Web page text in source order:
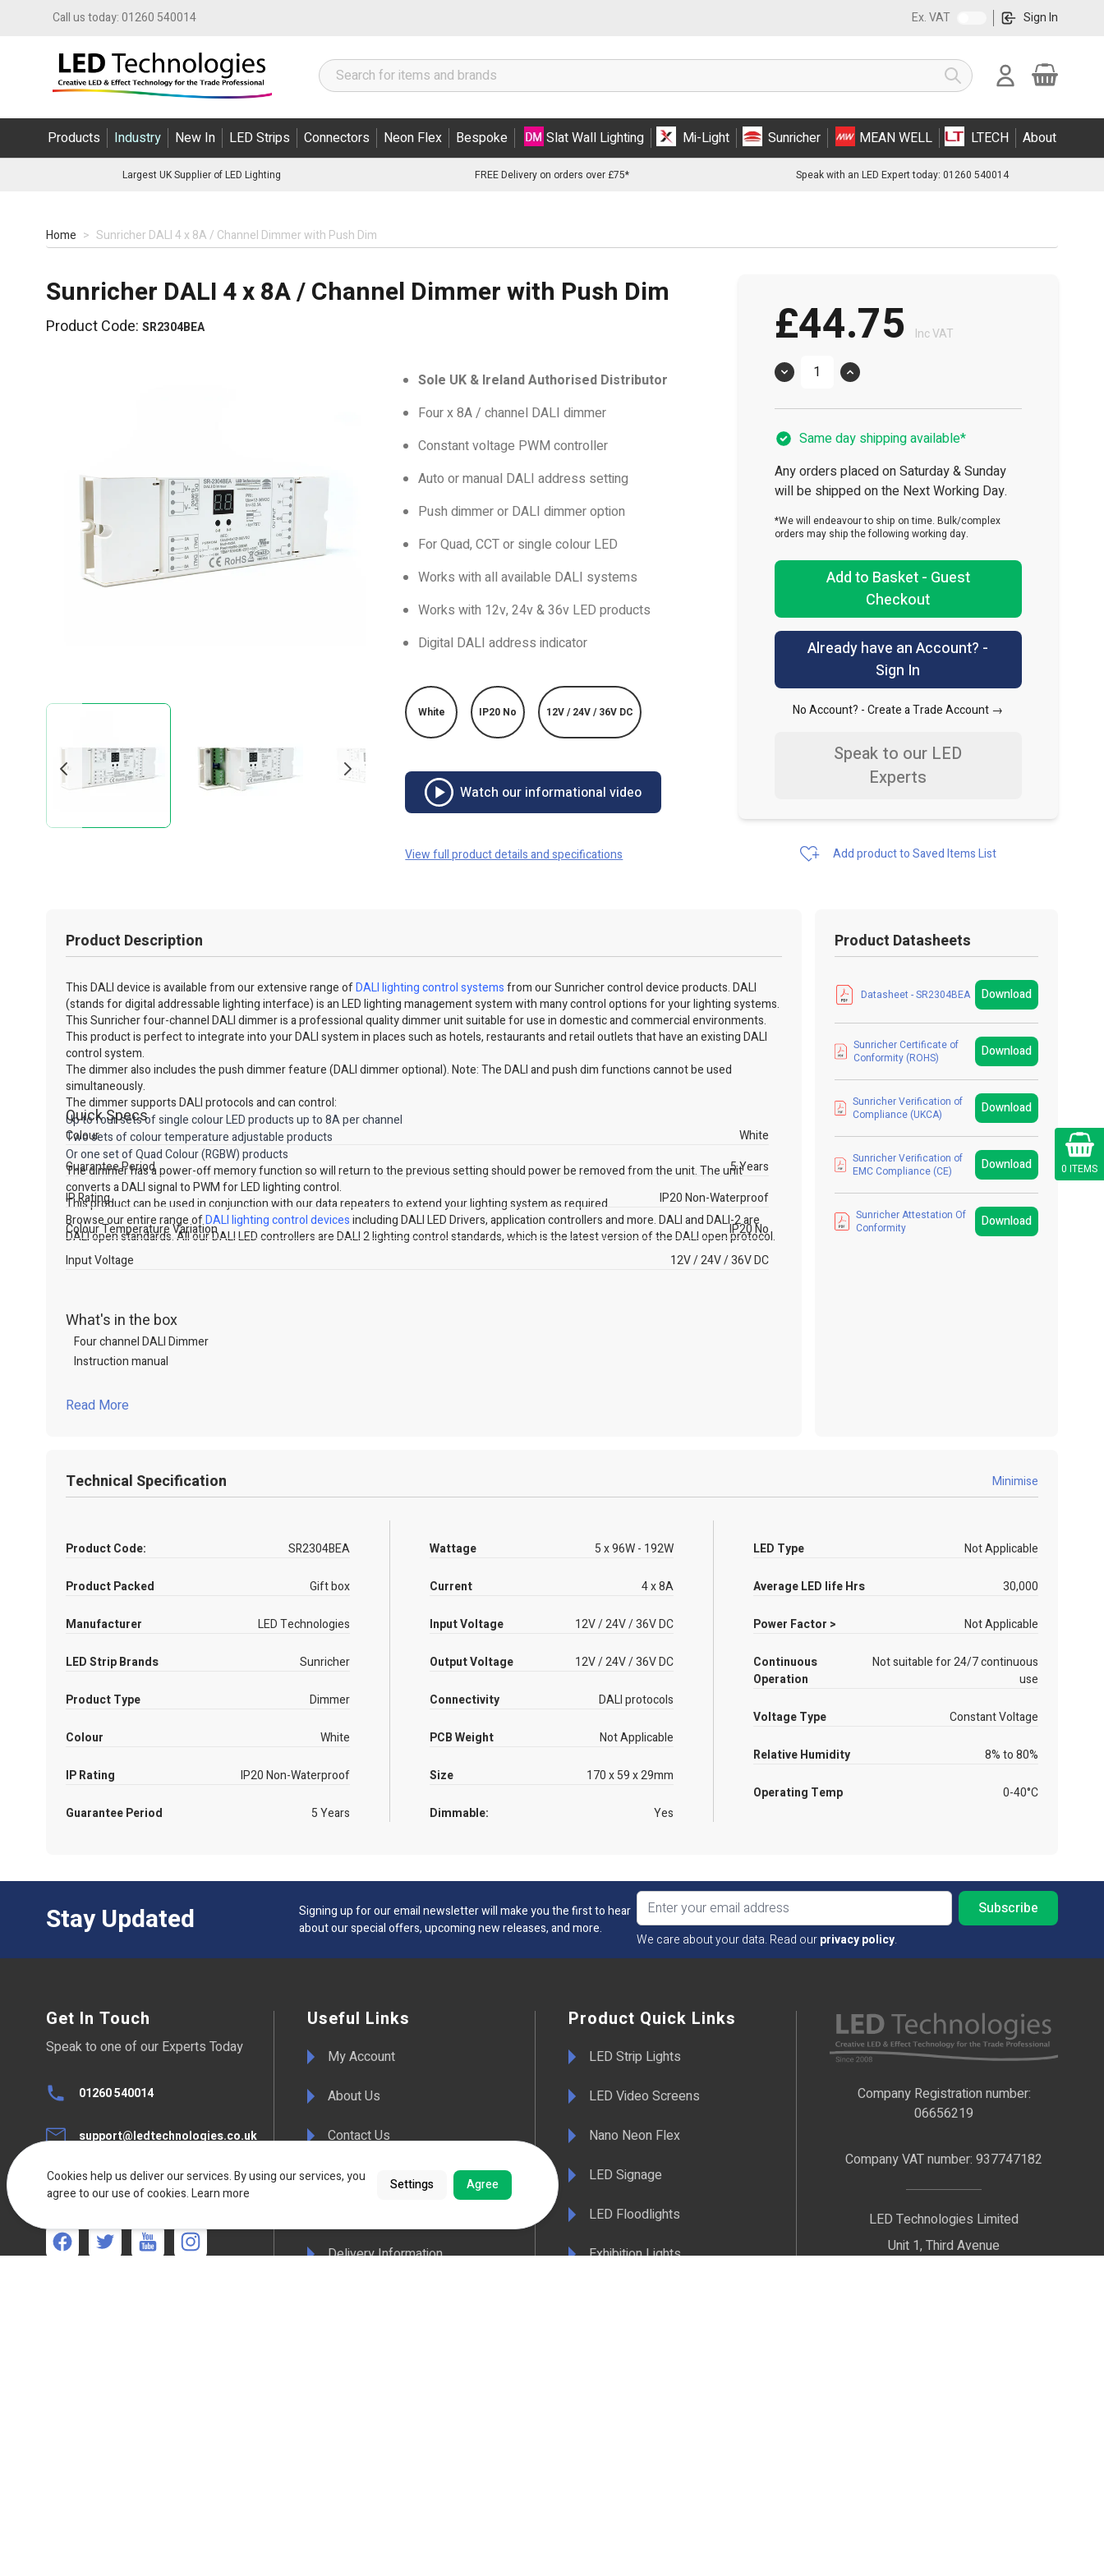
Call us today:01260 540014 Ex. VAT Sign In
Products Industry New In LED Strips Connectors Neon Flex Bespoke Slat Wall Lighting Mi-Light Sunricher MEAN WELL LTECH About
Search
Cart
Largest UK Supplier of LED Lighting FREE Delivery on orders over £75* Speak with an LED Expert today: 01260 540014
Home > Sunricher DALI 4 x 8A / Channel Dimmer with Push Dim
Sunricher DALI 4 x 8A / Channel Dimmer with Push Dim
Product Code: SR2304BEA
Sole UK & Ireland Authorised Distributor
Four x 8A / channel DALI dimmer
Constant voltage PWM controller
Auto or manual DALI address setting
Push dimmer or DALI dimmer option
For Quad, CCT or single colour LED
Works with all available DALI systems
Works with 12v, 24v & 36v LED products
Digital DALI address indicator
White IP20 No 12V / 24V / 36V DC
Watch our informational video
View full product details and specifications
£44.75 Inc VAT
Quantity
Same day shipping available*
Any orders placed on Saturday & Sunday
will be shipped on the Next Working Day.
*We will endeavour to ship on time. Bulk/complex
orders may ship the following working day.
Add to Basket - Guest
Checkout
Already have an Account? -
Sign In
No Account? -Create a Trade Account →
Speak to our LED
Experts
Add product to Saved Items List
Product Description
This DALI device is available from our extensive range ofDALI lighting control systemsfrom our Sunricher control device products. DALI
(stands for digital addressable lighting interface) is an LED lighting management system with many control options for your lighting systems.
This Sunricher four-channel DALI dimmer is a professional quality dimmer unit suitable for use in domestic and commercial environments.
This product is perfect to integrate into your DALI system in places such as hotels, restaurants and retail outlets that have an existing DALI
control system.
The dimmer also includes the push dimmer feature (DALI dimmer optional). Note: The DALI and push dim functions cannot be used
simultaneously.
The dimmer supports DALI protocols and can control:
Up to four sets of single colour LED products up to 8A per channel
Two sets of colour temperature adjustable products
Or one set of Quad Colour (RGBW) products
The dimmer has a power-off memory function so will return to the previous setting should power be removed from the unit. The unit
converts a DALI signal to PWM for LED lighting control.
This product can be used in conjunction with our data repeaters to extend your lighting system as required.
Browse our entire range ofDALI lighting control devicesincluding DALI LED Drivers, application controllers and more. DALI and DALI-2 are
DALI open standards. All our DALI LED controllers are DALI 2 lighting control standards, which is the latest version of the DALI open protocol.
Quick Specs
Colour
White
Guarantee Period
5 Years
IP Rating
IP20 Non-Waterproof
Colour Temperature Variation
IP20 No
Input Voltage
12V / 24V / 36V DC
What's in the box
Four channel DALI Dimmer
Instruction manual
Read More
Technical Specification Minimise
Product Code: SR2304BEA
Product Packed Gift box
Manufacturer LED Technologies
LED Strip Brands Sunricher
Product Type Dimmer
Colour White
IP Rating IP20 Non-Waterproof
Guarantee Period 5 Years
Wattage 5 x 96W - 192W
Current 4 x 8A
Input Voltage 12V / 24V / 36V DC
Output Voltage 12V / 24V / 36V DC
Connectivity DALI protocols
PCB Weight Not Applicable
Size 170 x 59 x 29mm
Dimmable: Yes
LED Type Not Applicable
Average LED life Hrs 30,000
Power Factor > Not Applicable
Continuous
Operation
Not suitable for 24/7 continuous
use
Voltage Type Constant Voltage
Relative Humidity 8% to 80%
Operating Temp 0-40°C
Product Datasheets
Datasheet - SR2304BEA Download
Sunricher Certificate of
Conformity (ROHS)
Download
Sunricher Verification of
Compliance (UKCA)
Download
Sunricher Verification of
EMC Compliance (CE)
Download
Sunricher Attestation Of
Conformity
Download
Stay Updated
Signing up for our email newsletter will make you the first to hear
about our special offers, upcoming new releases, and more.
Email
We care about your data. Read ourprivacy policy.
Get In Touch
Speak to one of our Experts Today
01260 540014
support@ledtechnologies.co.uk
UK Live Chat
Available Mon - Fri 08:30am to
Useful Links
My Account
About Us
Contact Us
F.A.Qs
Delivery Information
Product Quick Links
LED Strip Lights
LED Video Screens
Nano Neon Flex
LED Signage
LED Floodlights
Exhibition Lights
Company Registration number:
06656219
Company VAT number: 937747182
LED Technologies Limited
Unit 1, Third Avenue
Cookies help us deliver our services. By using our services, you
agree to our use of cookies.Learn more
Settings Agree
Cart
0 ITEMS